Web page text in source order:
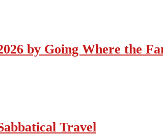
by Going Where the
Travel